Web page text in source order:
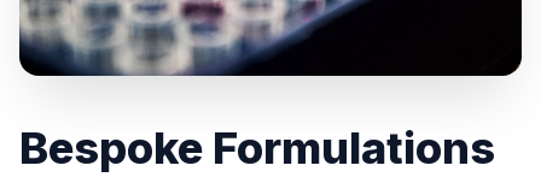
Bespoke Formulations